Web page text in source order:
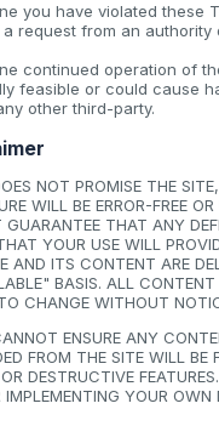
you have violated these
request from an authority
continued operation of
feasible or could cause
other third-party.
NOT PROMISE THE
WILL BE ERROR-FREE
THAT ANY
YOUR USE WILL
AND ITS CONTENT ARE
BASIS. ALL CONTENT
CHANGE WITHOUT
ENSURE ANY
FROM THE SITE WILL BE
DESTRUCTIVE
IMPLEMENTING YOUR